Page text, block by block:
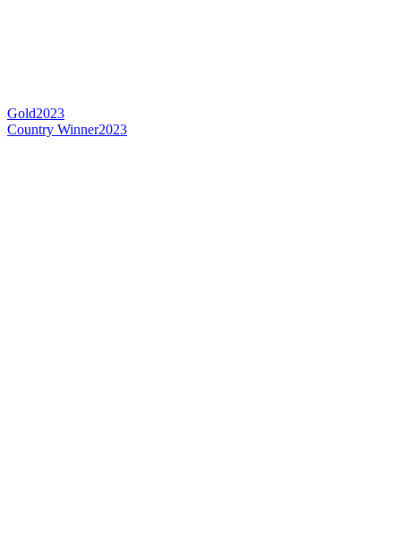
Gold2023
Country Winner2023